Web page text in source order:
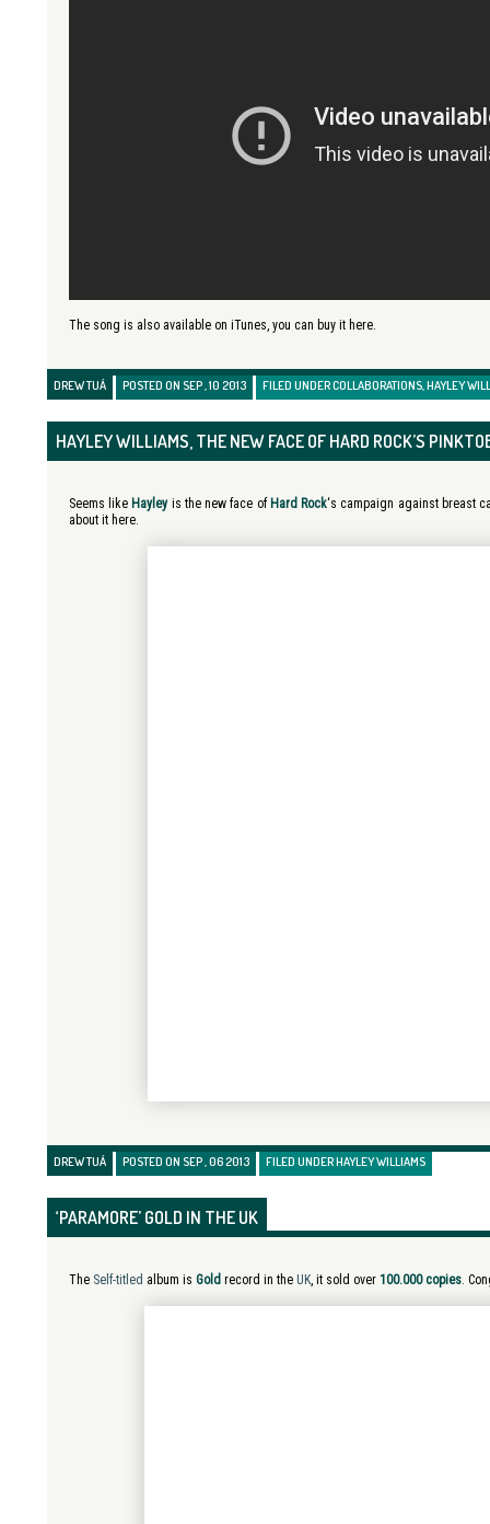
The song is also available on iTunes, you can buy it here.
DREW TUÁ POSTED ON SEP , 10 2013 FILED UNDERCOLLABORATIONS,HAYLEY
HAYLEY WILLIAMS, THE NEW FACE OF HARD ROCK’S
Seems like Hayleyis the new face of Hard Rock‘s campaign against breast
about it here.
DREW TUÁ POSTED ON SEP , 06 2013 FILED UNDERHAYLEY WILLIAMS
‘PARAMORE’ GOLD IN THE UK
The Self-titled album is Gold record in the UK, it sold over 100.000 copies.